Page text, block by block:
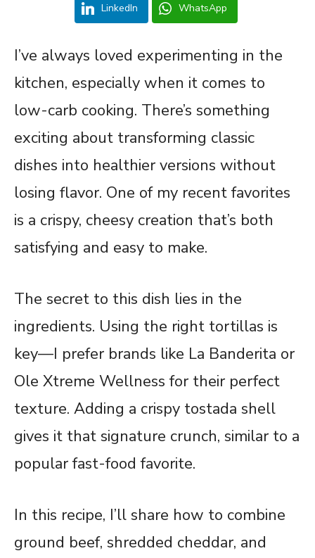
LinkedIn WhatsApp
I’ve always loved experimenting in the
kitchen, especially when it comes to
low-carb cooking. There’s something
exciting about transforming classic
dishes into healthier versions without
losing flavor. One of my recent favorites
is a crispy, cheesy creation that’s both
satisfying and easy to make.
The secret to this dish lies in the
ingredients. Using the right tortillas is
key—I prefer brands like La Banderita or
Ole Xtreme Wellness for their perfect
texture. Adding a crispy tostada shell
gives it that signature crunch, similar to a
popular fast-food favorite.
In this recipe, I’ll share how to combine
ground beef, shredded cheddar, and